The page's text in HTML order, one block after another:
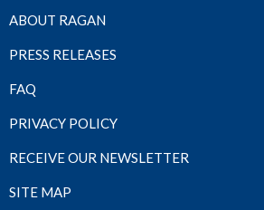
ABOUT RAGAN
PRESS RELEASES
FAQ
PRIVACY POLICY
RECEIVE OUR NEWSLETTER
SITE MAP